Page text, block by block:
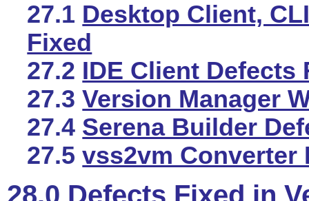
27.1 Desktop Client,
Fixed
27.2 IDE Client Defects
27.3Version Manager
27.4 Serena Builder
27.5vss2vm Converter